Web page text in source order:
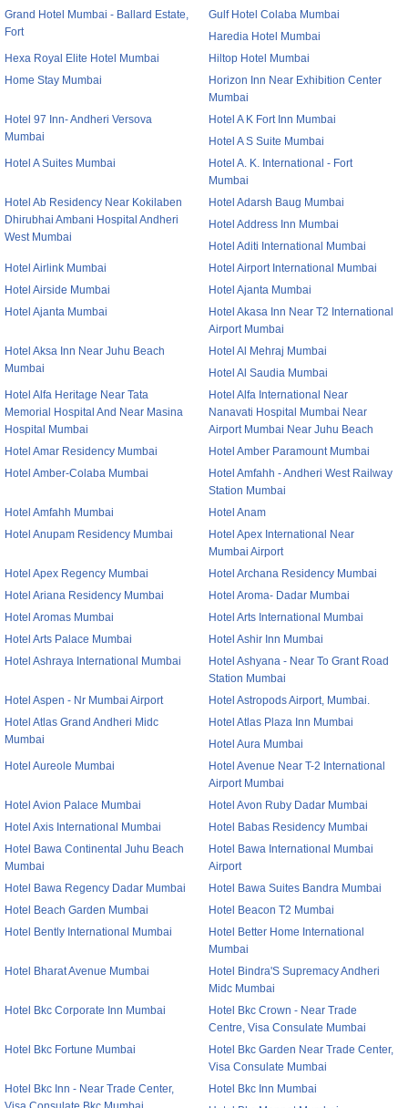
Grand Hotel Mumbai - Ballard Estate,
Fort
Gulf Hotel Colaba Mumbai
Haredia Hotel Mumbai
Hexa Royal Elite Hotel Mumbai
Hiltop Hotel Mumbai
Home Stay Mumbai
Horizon Inn Near Exhibition Center
Mumbai
Hotel 97 Inn- Andheri Versova
Mumbai
Hotel A K Fort Inn Mumbai
Hotel A S Suite Mumbai
Hotel A Suites Mumbai
Hotel A. K. International - Fort
Mumbai
Hotel Ab Residency Near Kokilaben
Dhirubhai Ambani Hospital Andheri
West Mumbai
Hotel Adarsh Baug Mumbai
Hotel Address Inn Mumbai
Hotel Aditi International Mumbai
Hotel Airlink Mumbai
Hotel Airport International Mumbai
Hotel Airside Mumbai
Hotel Ajanta Mumbai
Hotel Ajanta Mumbai
Hotel Akasa Inn Near T2 International
Airport Mumbai
Hotel Aksa Inn Near Juhu Beach
Mumbai
Hotel Al Mehraj Mumbai
Hotel Al Saudia Mumbai
Hotel Alfa Heritage Near Tata
Memorial Hospital And Near Masina
Hospital Mumbai
Hotel Alfa International Near
Nanavati Hospital Mumbai Near
Airport Mumbai Near Juhu Beach
Hotel Amar Residency Mumbai
Hotel Amber Paramount Mumbai
Hotel Amber-Colaba Mumbai
Hotel Amfahh - Andheri West Railway
Station Mumbai
Hotel Amfahh Mumbai
Hotel Anam
Hotel Anupam Residency Mumbai
Hotel Apex International Near
Mumbai Airport
Hotel Apex Regency Mumbai
Hotel Archana Residency Mumbai
Hotel Ariana Residency Mumbai
Hotel Aroma- Dadar Mumbai
Hotel Aromas Mumbai
Hotel Arts International Mumbai
Hotel Arts Palace Mumbai
Hotel Ashir Inn Mumbai
Hotel Ashraya International Mumbai
Hotel Ashyana - Near To Grant Road
Station Mumbai
Hotel Aspen - Nr Mumbai Airport
Hotel Astropods Airport, Mumbai.
Hotel Atlas Grand Andheri Midc
Mumbai
Hotel Atlas Plaza Inn Mumbai
Hotel Aura Mumbai
Hotel Aureole Mumbai
Hotel Avenue Near T-2 International
Airport Mumbai
Hotel Avion Palace Mumbai
Hotel Avon Ruby Dadar Mumbai
Hotel Axis International Mumbai
Hotel Babas Residency Mumbai
Hotel Bawa Continental Juhu Beach
Mumbai
Hotel Bawa International Mumbai
Airport
Hotel Bawa Regency Dadar Mumbai
Hotel Bawa Suites Bandra Mumbai
Hotel Beach Garden Mumbai
Hotel Beacon T2 Mumbai
Hotel Bently International Mumbai
Hotel Better Home International
Mumbai
Hotel Bharat Avenue Mumbai
Hotel Bindra'S Supremacy Andheri
Midc Mumbai
Hotel Bkc Corporate Inn Mumbai
Hotel Bkc Crown - Near Trade
Centre, Visa Consulate Mumbai
Hotel Bkc Fortune Mumbai
Hotel Bkc Garden Near Trade Center,
Visa Consulate Mumbai
Hotel Bkc Inn - Near Trade Center,
Hotel Bkc Inn Mumbai